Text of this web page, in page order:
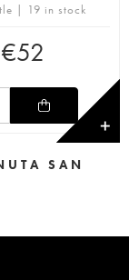
| 19 in stock
€52
✕
SAN